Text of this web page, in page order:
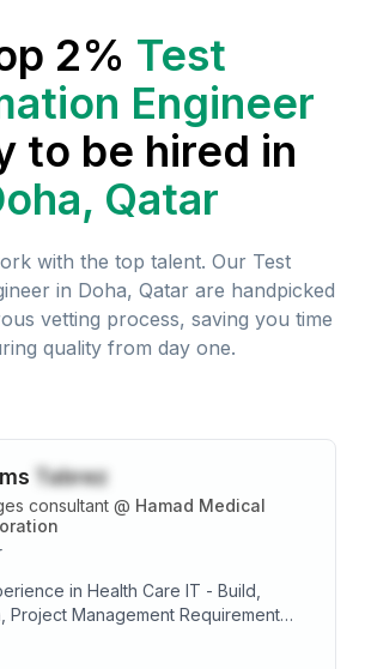
2% Test
Engineer
to be hired in
Qatar
with the top talent. Our Test
in Doha, Qatar are handpicked
vetting process, saving you time
quality from day one.
Tabrez
consultant @ Hamad Medical
in Health Care IT - Build,
Training and Client Support